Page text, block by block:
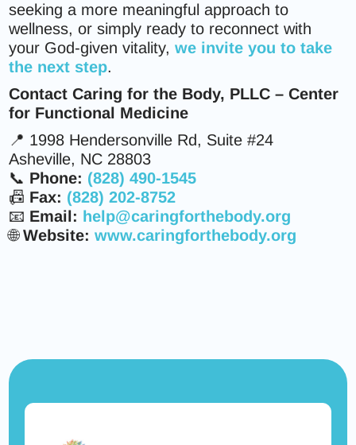
seeking a more meaningful approach to
wellness, or simply ready to reconnect with
your God-given vitality,we invite you to take
the next step.
Contact Caring for the Body, PLLC – Center
for Functional Medicine
📍 1998 Hendersonville Rd, Suite #24
Asheville, NC 28803
📞 Phone: (828) 490-1545
📠 Fax: (828) 202-8752
📧 Email: help@caringforthebody.org
🌐Website: www.caringforthebody.org